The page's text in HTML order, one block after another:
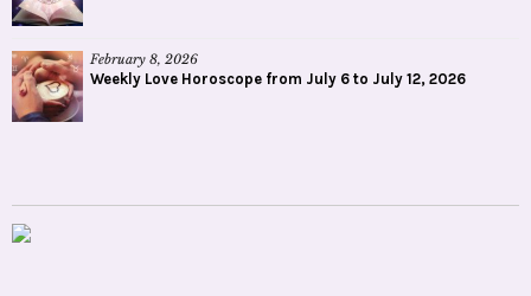
February 8, 2026
Weekly Love Horoscope from July 6 to July 12, 2026